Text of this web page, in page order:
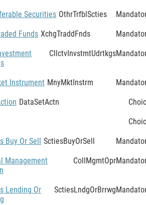
Securities OthrTrfblScties
Funds XchgTraddFnds
CllctvInvstmtUdrtkgs
Instrument MnyMktInstrm
DataSetActn
Buy Or Sell SctiesBuyOrSell
Management
CollMgmtOpr
Lending Or
SctiesLndgOrBrrwg